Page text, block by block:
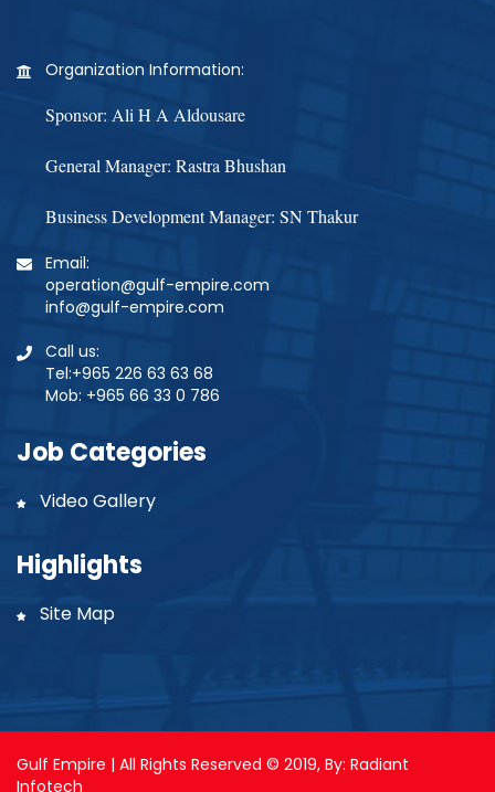
Organization Information:
Sponsor: Ali H A Aldousare
General Manager: Rastra Bhushan
Business Development Manager: SN Thakur
Email:
operation@gulf-empire.com
info@gulf-empire.com
Call us:
Tel:+965 226 63 63 68
Mob: +965 66 33 0 786
Job Categories
Video Gallery
Highlights
Site Map
Gulf Empire | All Rights Reserved © 2019, By: Radiant
Infotech